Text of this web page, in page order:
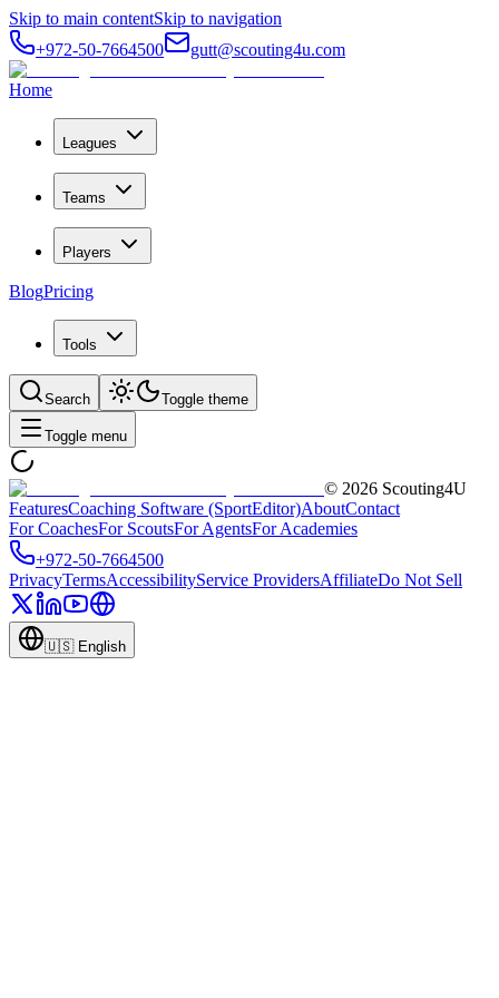
Skip to main contentSkip to navigation
+972-50-7664500
gutt@scouting4u.com
Home
Leagues
Teams
Players
BlogPricing
Tools
Search Toggle theme
Toggle menu
© 2026 Scouting4U
FeaturesCoaching Software (SportEditor)AboutContact
For CoachesFor ScoutsFor AgentsFor Academies
+972-50-7664500
PrivacyTermsAccessibilityService ProvidersAffiliateDo Not Sell
🇺🇸 English